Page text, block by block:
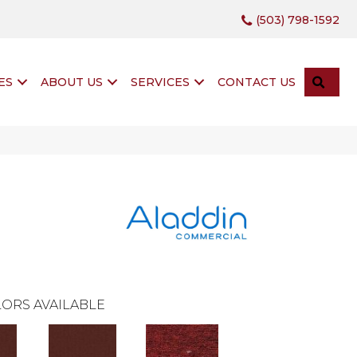
(503) 798-1592
ABOUT US SERVICES CONTACT US
AVAILABLE